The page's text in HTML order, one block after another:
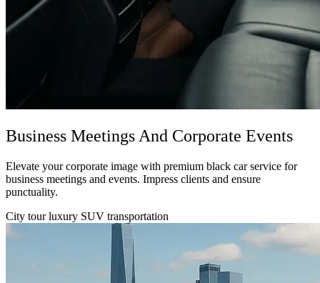
Business Meetings And Corporate Events
Elevate your corporate image with premium black car service for
business meetings and events. Impress clients and ensure
punctuality.
City tour luxury SUV transportation